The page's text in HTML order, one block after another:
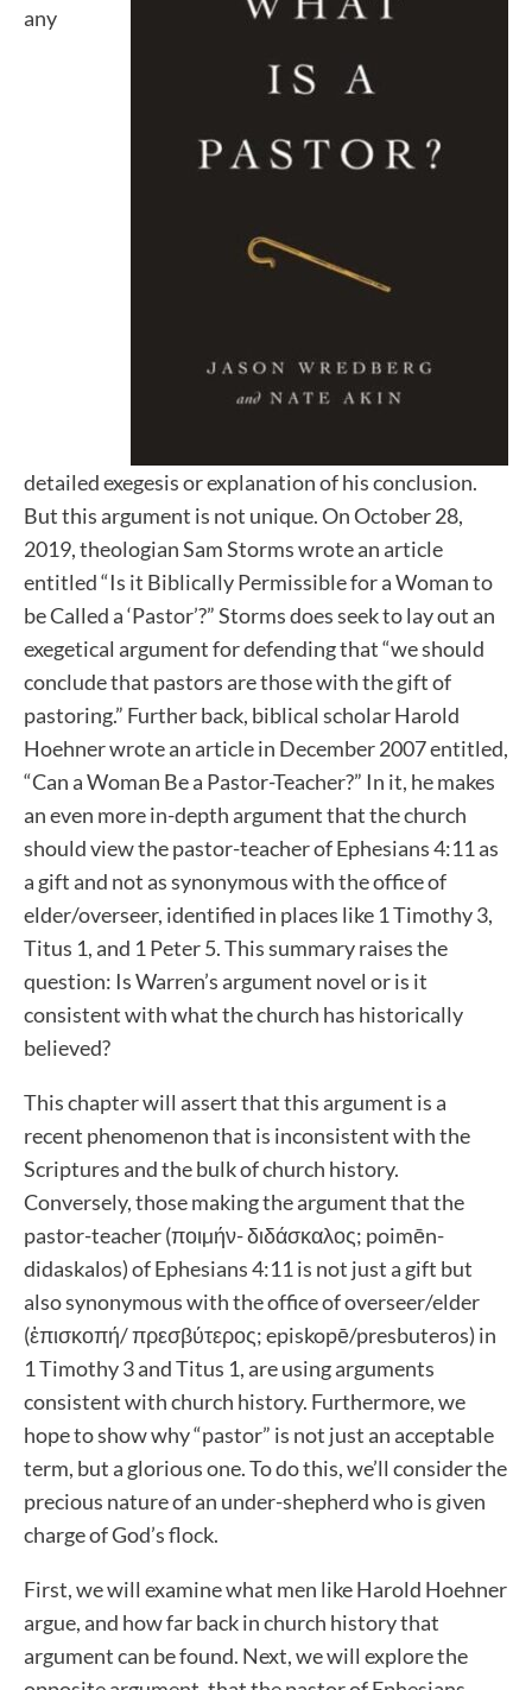
any
detailed exegesis or explanation of his conclusion.
But this argument is not unique. On October 28,
2019, theologian Sam Storms wrote an article
entitled “Is it Biblically Permissible for a Woman to
be Called a ‘Pastor’?” Storms does seek to lay out an
exegetical argument for defending that “we should
conclude that pastors are those with the gift of
pastoring.” Further back, biblical scholar Harold
Hoehner wrote an article in December 2007 entitled,
“Can a Woman Be a Pastor-Teacher?” In it, he makes
an even more in-depth argument that the church
should view the pastor-teacher of Ephesians 4:11 as
a gift and not as synonymous with the office of
elder/overseer, identified in places like 1 Timothy 3,
Titus 1, and 1 Peter 5. This summary raises the
question: Is Warren’s argument novel or is it
consistent with what the church has historically
believed?
This chapter will assert that this argument is a
recent phenomenon that is inconsistent with the
Scriptures and the bulk of church history.
Conversely, those making the argument that the
pastor-teacher (ποιµήν- διδάσκαλος; poimēn-
didaskalos) of Ephesians 4:11 is not just a gift but
also synonymous with the office of overseer/elder
(ἐπισκοπή/ πρεσβύτερος; episkopē/presbuteros) in
1 Timothy 3 and Titus 1, are using arguments
consistent with church history. Furthermore, we
hope to show why “pastor” is not just an acceptable
term, but a glorious one. To do this, we’ll consider the
precious nature of an under-shepherd who is given
charge of God’s flock.
First, we will examine what men like Harold Hoehner
argue, and how far back in church history that
argument can be found. Next, we will explore the